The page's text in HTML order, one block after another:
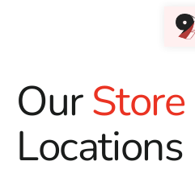
OurStore
Locations